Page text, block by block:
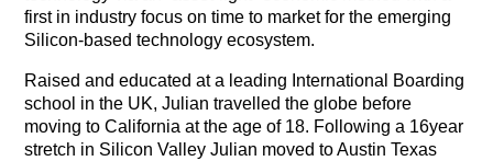
first in industry focus on time to market for the emerging
Silicon-based technology ecosystem.
Raised and educated at a leading International Boarding
school in the UK, Julian travelled the globe before
moving to California at the age of 18. Following a 16year
stretch in Silicon Valley Julian moved to Austin Texas